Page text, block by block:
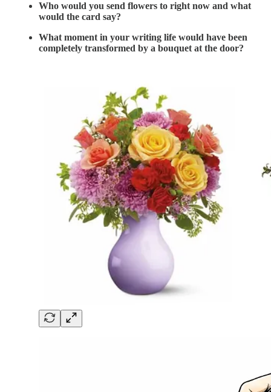
Who would you send flowers to right now and what
would the card say?
What moment in your writing life would have been
completely transformed by a bouquet at the door?